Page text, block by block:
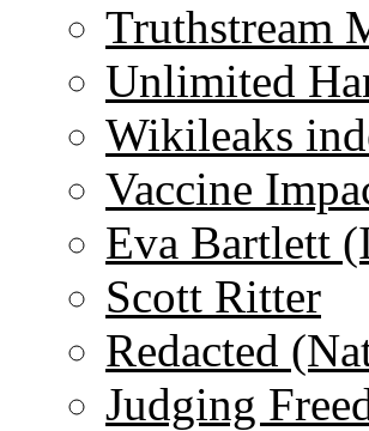
Truthstream
Unlimited
Wikileaks
Vaccine
Eva Bartlett
Scott Ritter
Redacted
Judging